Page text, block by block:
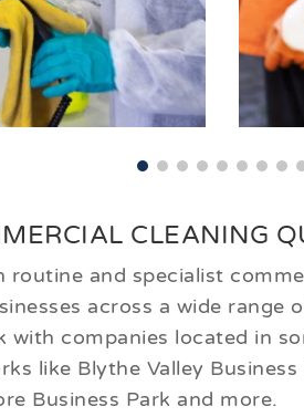
CLEANING
routine and specialist
across a wide range
with companies located in
like Blythe Valley
Business Park and more.